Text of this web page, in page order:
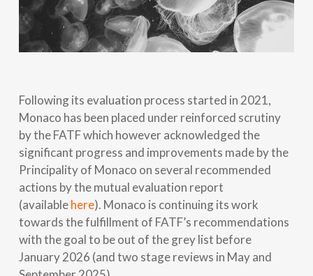
Following its evaluation process started in 2021,
Monaco has been placed under reinforced scrutiny
by the FATF which however acknowledged the
significant progress and improvements made by the
Principality of Monaco on several recommended
actions by the mutual evaluation report
(availablehere). Monaco is continuing its work
towards the fulfillment of FATF’s recommendations
with the goal to be out of the grey list before
January 2026 (and two stage reviews in May and